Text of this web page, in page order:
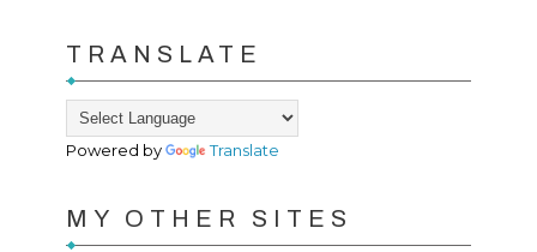
TRANSLATE
Powered by Translate
MY OTHER SITES